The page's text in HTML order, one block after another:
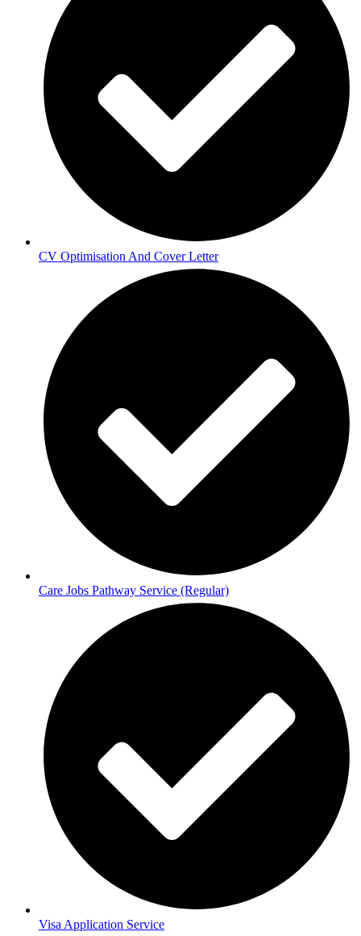
CV Optimisation And Cover Letter
Care Jobs Pathway Service (Regular)
Visa Application Service